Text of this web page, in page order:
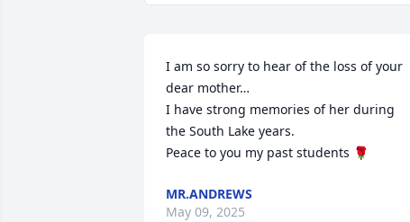
I am so sorry to hear of the loss of your
dear mother…
I have strong memories of her during
the South Lake years.
Peace to you my past students 🌹
MR.ANDREWS
May 09, 2025